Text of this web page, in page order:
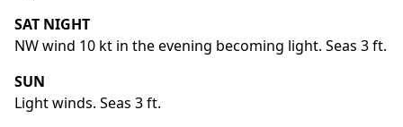
SAT NIGHT
NW wind 10 kt in the evening becoming light. Seas 3 ft.
SUN
Light winds. Seas 3 ft.